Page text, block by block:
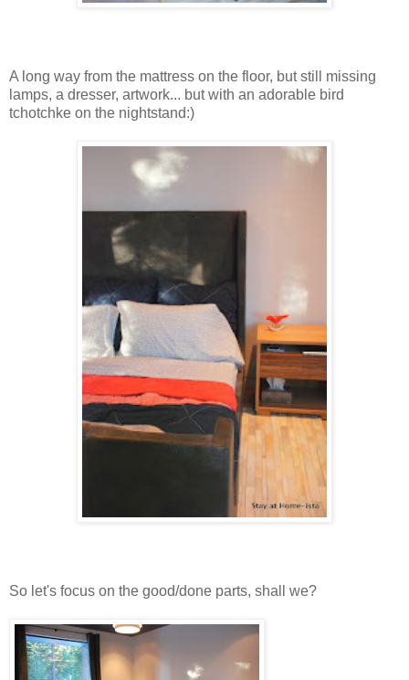
A long way from the mattress on the floor, but still missing
lamps, a dresser, artwork... but with an adorable bird
tchotchke on the nightstand:)
So let's focus on the good/done parts, shall we?